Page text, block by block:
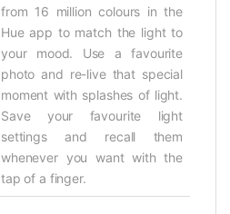
from 16 million colours in the
Hue app to match the light to
your mood. Use a favourite
photo and re-live that special
moment with splashes of light.
Save your favourite light
settings and recall them
whenever you want with the
tap of a finger.